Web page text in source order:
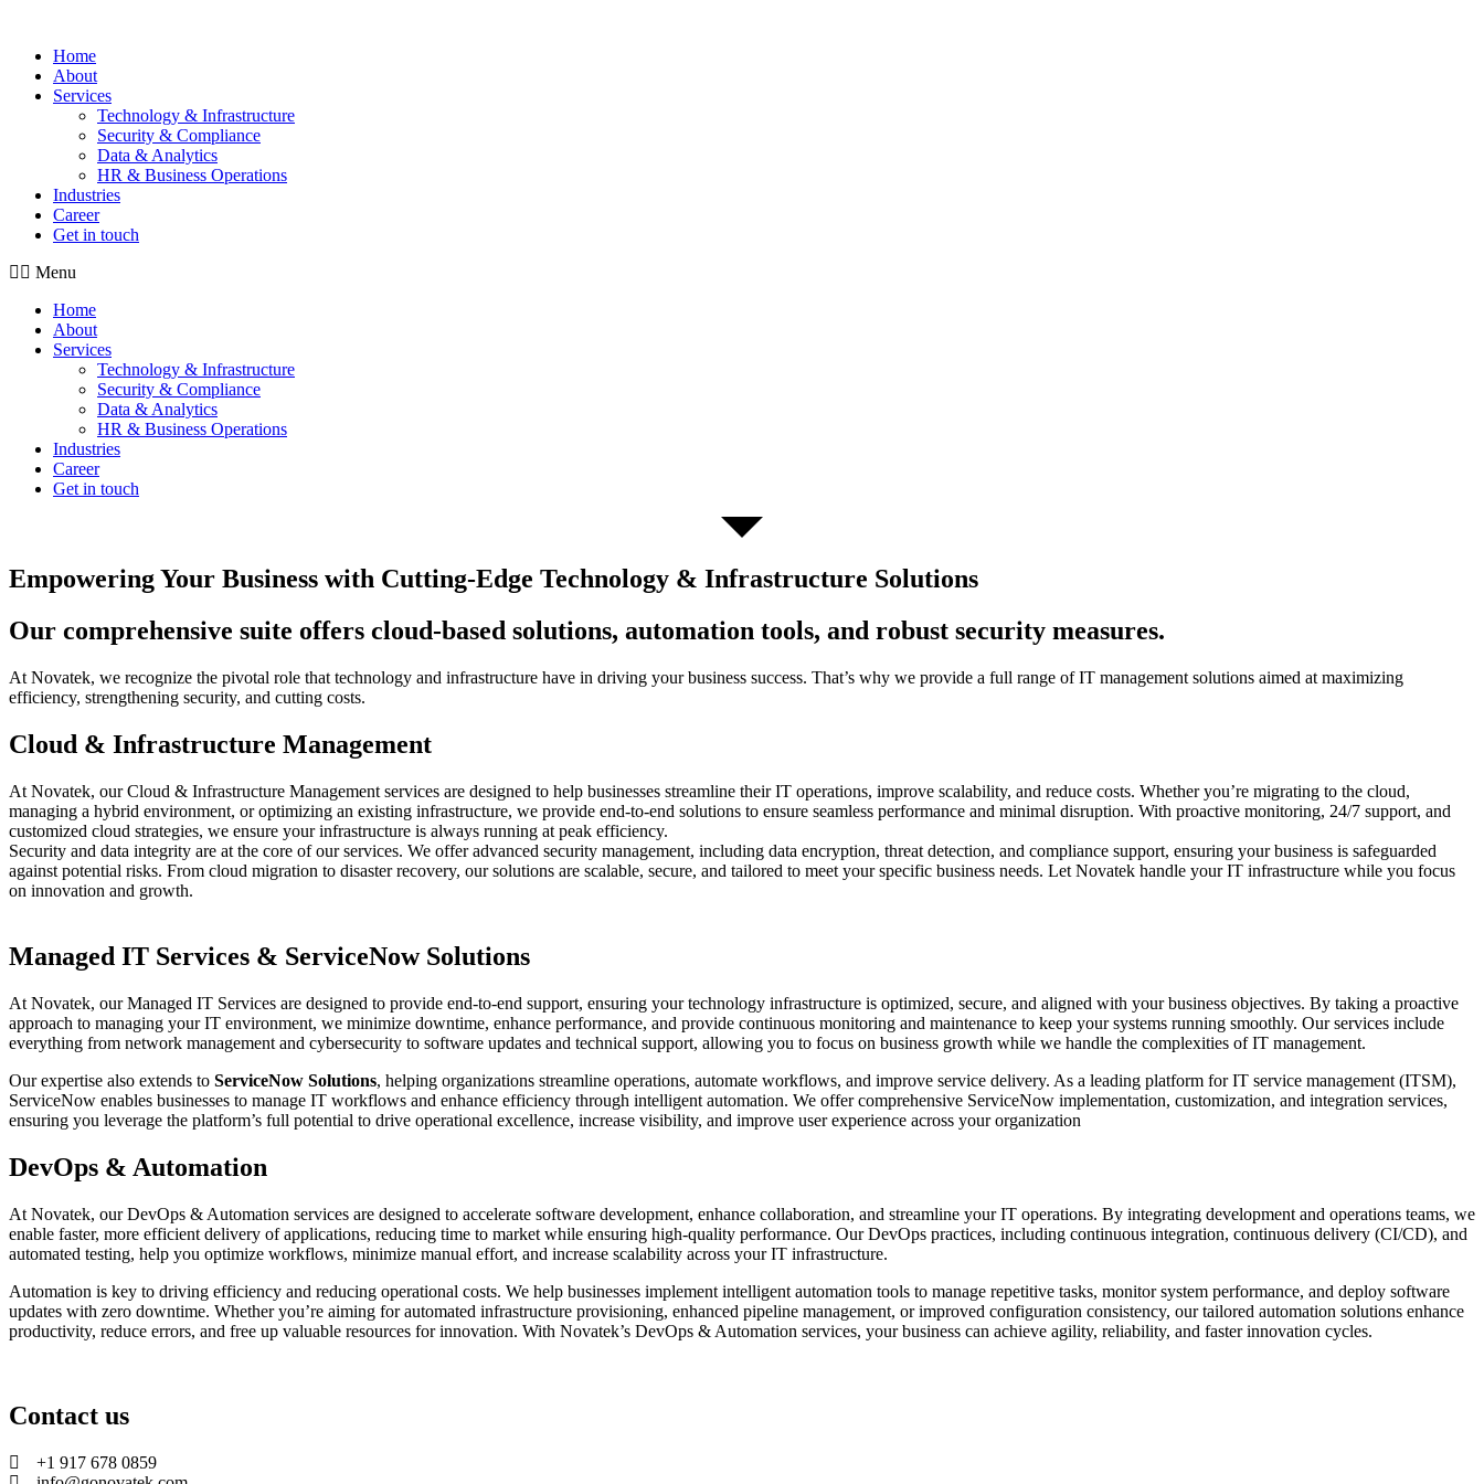
Home
About
Services
Technology & Infrastructure
Security & Compliance
Data & Analytics
HR & Business Operations
Industries
Career
Get in touch
Menu
Home
About
Services
Technology & Infrastructure
Security & Compliance
Data & Analytics
HR & Business Operations
Industries
Career
Get in touch
Empowering Your Business with Cutting-Edge Technology & Infrastructure Solutions
Our comprehensive suite offers cloud-based solutions, automation tools, and robust security measures.
At Novatek, we recognize the pivotal role that technology and infrastructure have in driving your business success. That’s why we provide a full range of IT management solutions aimed at maximizing
efficiency, strengthening security, and cutting costs.
Cloud & Infrastructure Management
At Novatek, our Cloud & Infrastructure Management services are designed to help businesses streamline their IT operations, improve scalability, and reduce costs. Whether you’re migrating to the cloud,
managing a hybrid environment, or optimizing an existing infrastructure, we provide end-to-end solutions to ensure seamless performance and minimal disruption. With proactive monitoring, 24/7 support, and
customized cloud strategies, we ensure your infrastructure is always running at peak efficiency.
Security and data integrity are at the core of our services. We offer advanced security management, including data encryption, threat detection, and compliance support, ensuring your business is safeguarded
against potential risks. From cloud migration to disaster recovery, our solutions are scalable, secure, and tailored to meet your specific business needs. Let Novatek handle your IT infrastructure while you focus
on innovation and growth.
Managed IT Services & ServiceNow Solutions
At Novatek, our Managed IT Services are designed to provide end-to-end support, ensuring your technology infrastructure is optimized, secure, and aligned with your business objectives. By taking a proactive
approach to managing your IT environment, we minimize downtime, enhance performance, and provide continuous monitoring and maintenance to keep your systems running smoothly. Our services include
everything from network management and cybersecurity to software updates and technical support, allowing you to focus on business growth while we handle the complexities of IT management.
Our expertise also extends to ServiceNow Solutions, helping organizations streamline operations, automate workflows, and improve service delivery. As a leading platform for IT service management (ITSM),
ServiceNow enables businesses to manage IT workflows and enhance efficiency through intelligent automation. We offer comprehensive ServiceNow implementation, customization, and integration services,
ensuring you leverage the platform’s full potential to drive operational excellence, increase visibility, and improve user experience across your organization
DevOps & Automation
At Novatek, our DevOps & Automation services are designed to accelerate software development, enhance collaboration, and streamline your IT operations. By integrating development and operations teams, we
enable faster, more efficient delivery of applications, reducing time to market while ensuring high-quality performance. Our DevOps practices, including continuous integration, continuous delivery (CI/CD), and
automated testing, help you optimize workflows, minimize manual effort, and increase scalability across your IT infrastructure.
Automation is key to driving efficiency and reducing operational costs. We help businesses implement intelligent automation tools to manage repetitive tasks, monitor system performance, and deploy software
updates with zero downtime. Whether you’re aiming for automated infrastructure provisioning, enhanced pipeline management, or improved configuration consistency, our tailored automation solutions enhance
productivity, reduce errors, and free up valuable resources for innovation. With Novatek’s DevOps & Automation services, your business can achieve agility, reliability, and faster innovation cycles.
Contact us
+1 917 678 0859